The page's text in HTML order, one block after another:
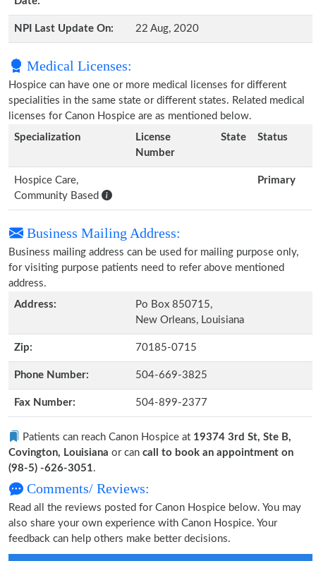
NPI Last Update On: 22 Aug, 2020
Medical Licenses:
Hospice can have one or more medical licenses for different
specialities in the same state or different states. Related medical
licenses for Canon Hospice are as mentioned below.
Specialization
License
Number
State Status
Hospice Care,
Community Based
Primary
Business Mailing Address:
Business mailing address can be used for mailing purpose only,
for visiting purpose patients need to refer above mentioned
address.
Address:
Po Box 850715,
New Orleans, Louisiana
Zip: 70185-0715
Phone Number: 504-669-3825
Fax Number: 504-899-2377
Patients can reach Canon Hospice at 19374 3rd St, Ste B,
Covington, Louisiana or can call to book an appointment on
(98-5) -626-3051.
Comments/ Reviews:
Read all the reviews posted for Canon Hospice below. You may
also share your own experience with Canon Hospice. Your
feedback can help others make better decisions.